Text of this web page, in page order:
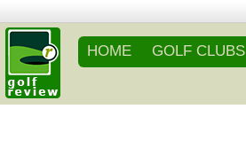
HOME GOLF CLUBS